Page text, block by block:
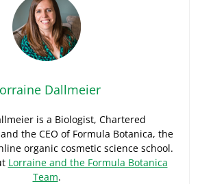
Dallmeier
is a Biologist, Chartered
the CEO of Formula Botanica, the
organic cosmetic science school.
Lorraine and the Formula Botanica
Team.